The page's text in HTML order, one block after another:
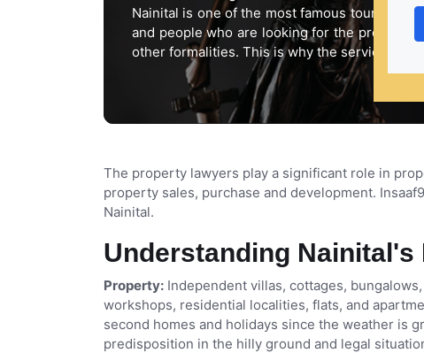
Nainital is one of the most famous tourist
and people who are looking for the property.
other formalities. This is why the services of
The property lawyers play a significant role in
property sales, purchase and development.
Nainital.
Understanding Nainital's
Property: Independent villas, cottages,
workshops, residential localities, flats, and
second homes and holidays since the weather is
predisposition in the hilly ground and legal